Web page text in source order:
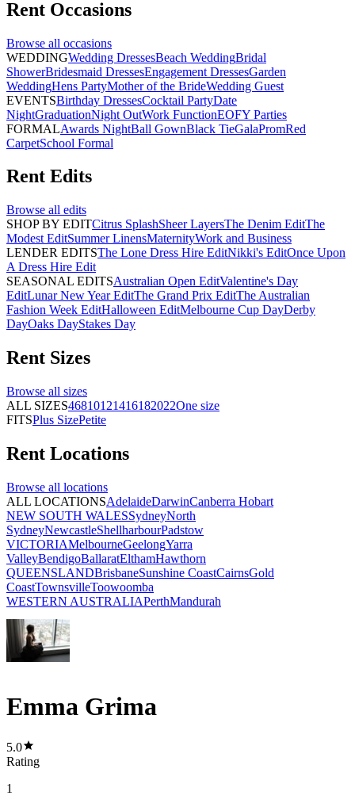
Rent Occasions
Browse all occasions
WEDDINGWedding DressesBeach WeddingBridal
ShowerBridesmaid DressesEngagement DressesGarden
WeddingHens PartyMother of the BrideWedding Guest
EVENTSBirthday DressesCocktail PartyDate
NightGraduationNight OutWork FunctionEOFY Parties
FORMALAwards NightBall GownBlack TieGalaPromRed
CarpetSchool Formal
Rent Edits
Browse all edits
SHOP BY EDITCitrus SplashSheer LayersThe Denim EditThe
Modest EditSummer LinensMaternityWork and Business
LENDER EDITSThe Lone Dress Hire EditNikki's EditOnce Upon
A Dress Hire Edit
SEASONAL EDITSAustralian Open EditValentine's Day
EditLunar New Year EditThe Grand Prix EditThe Australian
Fashion Week EditHalloween EditMelbourne Cup DayDerby
DayOaks DayStakes Day
Rent Sizes
Browse all sizes
ALL SIZES46810121416182022One size
FITSPlus SizePetite
Rent Locations
Browse all locations
ALL LOCATIONSAdelaideDarwinCanberra Hobart
NEW SOUTH WALESSydneyNorth
SydneyNewcastleShellharbourPadstow
VICTORIAMelbourneGeelongYarra
ValleyBendigoBallaratElthamHawthorn
QUEENSLANDBrisbaneSunshine CoastCairnsGold
CoastTownsvilleToowoomba
WESTERN AUSTRALIAPerthMandurah
Emma Grima
5.0
Rating
1